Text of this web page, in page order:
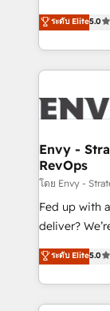
Training •
Automation
We combine
the fast-
250+
business goals. Talk to us if you’re
reliable
CRM and
system -
understands
ระดับ Elite5.0
Envy -
RevOps
โดย Envy -
Fed up with
deliver? We’re not
B2B Tech
clear
Since 2014,
Passport
ระดับ Elite5.0